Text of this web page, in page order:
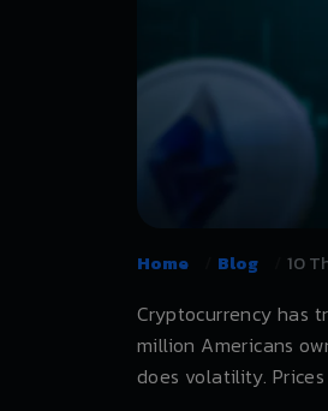
Home Blog 10
Cryptocurrency has
million Americans
does volatility.